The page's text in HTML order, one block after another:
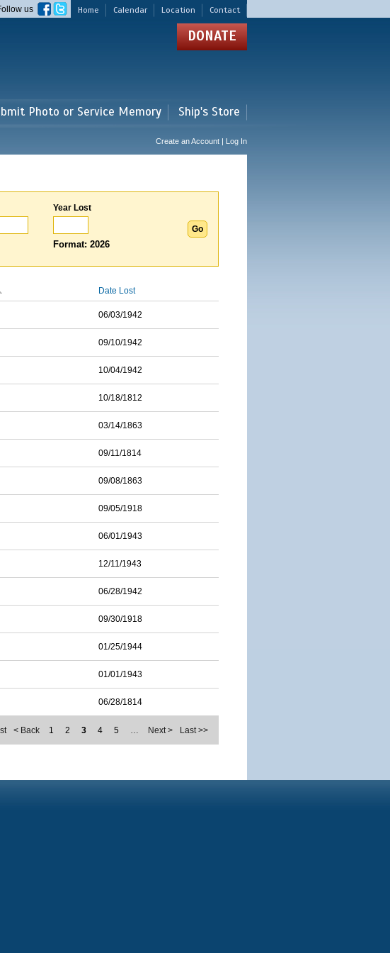
Home Calendar Location Contact
us
DONATE
Photo or Service Memory Ship's Store
Create an Account | Log In
Year Lost
Format: 2026
Date Lost
06/03/1942
09/10/1942
10/04/1942
10/18/1812
03/14/1863
09/11/1814
09/08/1863
09/05/1918
06/01/1943
12/11/1943
06/28/1942
09/30/1918
01/25/1944
01/01/1943
06/28/1814
< Back 1 2 3 4 5 … Next > Last >>